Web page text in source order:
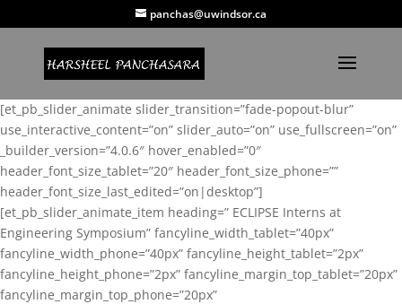
panchas@uwindsor.ca
[et_pb_slider_animate slider_transition=”fade-popout-blur”
use_interactive_content=”on” slider_auto=”on” use_fullscreen=”on”
_builder_version=”4.0.6″ hover_enabled=”0″
header_font_size_tablet=”20″ header_font_size_phone=””
header_font_size_last_edited=”on|desktop”]
[et_pb_slider_animate_item heading=” ECLIPSE Interns at
Engineering Symposium” fancyline_width_tablet=”40px”
fancyline_width_phone=”40px” fancyline_height_tablet=”2px”
fancyline_height_phone=”2px” fancyline_margin_top_tablet=”20px”
fancyline_margin_top_phone=”20px”